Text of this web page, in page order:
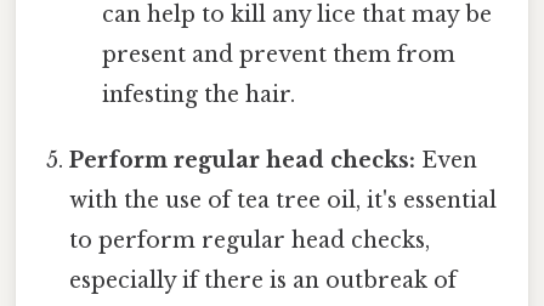
can help to kill any lice that may be
present and prevent them from
infesting the hair.
Perform regular head checks: Even
with the use of tea tree oil, it's essential
to perform regular head checks,
especially if there is an outbreak of